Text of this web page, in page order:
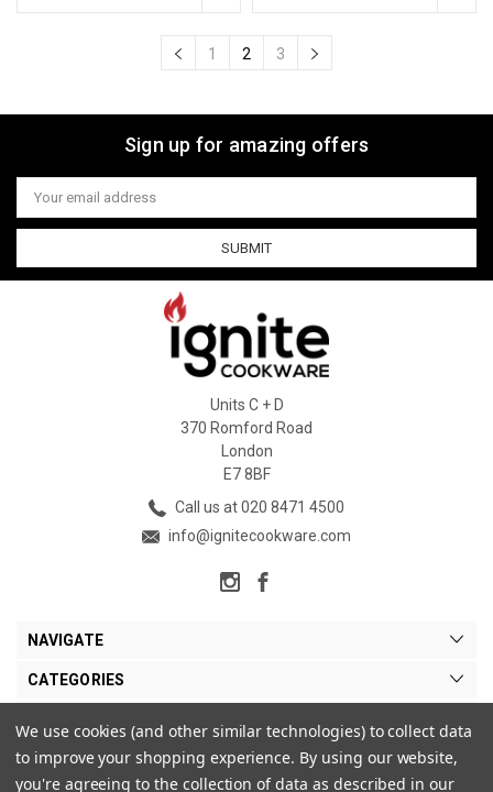
1 2 3
Sign up for amazing offers
Email
Address
Units C + D
370 Romford Road
London
E7 8BF
Call us at 020 8471 4500
info@ignitecookware.com
NAVIGATE
CATEGORIES
MY ACCOUNT
We use cookies (and other similar technologies) to collect data
to improve your shopping experience. By using our website,
you're agreeing to the collection of data as described in our